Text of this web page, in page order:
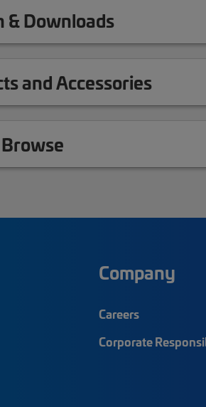
& Downloads
and Accessories
Company
Careers
Corporate